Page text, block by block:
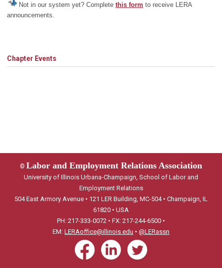
Not in our system yet? Complete this form to receive LERA
announcements.
Chapter Events
© Labor and Employment Relations Association
University of Illinois Urbana-Champaign, School of Labor and
Employment Relations
504 East Armory Avenue • 121 LER Building, MC-504 • Champaign, IL
61820 • USA
PH: 217-333-0072 • FX: 217-244-6500 •
EM: LERAoffice@illinois.edu • @LERassn